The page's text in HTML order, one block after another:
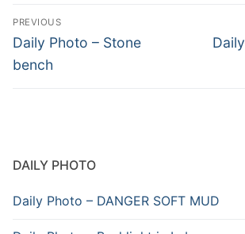
Post
navigation
PREVIOUS
Previous
post:
Daily Photo – Stone
bench
Next
DAILY PHOTO
Daily Photo – DANGER SOFT MUD